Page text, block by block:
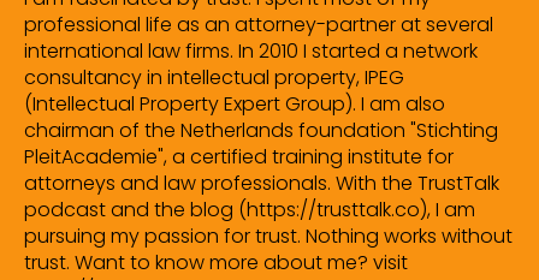
professional life as an attorney-partner at several
international law firms. In 2010 I started a network
consultancy in intellectual property, IPEG
(Intellectual Property Expert Group). I am also
chairman of the Netherlands foundation "Stichting
PleitAcademie", a certified training institute for
attorneys and law professionals. With the TrustTalk
podcast and the blog (https://trusttalk.co), I am
pursuing my passion for trust. Nothing works without
trust. Want to know more about me? visit